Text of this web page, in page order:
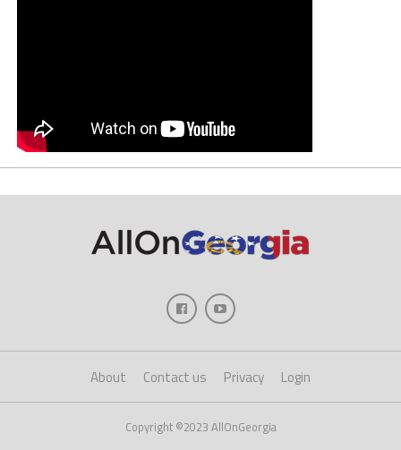
About Contact us Privacy Login
Copyright ©2023 AllOnGeorgia